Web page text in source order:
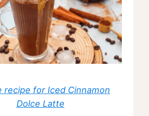
recipe for Iced Cinnamon
Dolce Latte